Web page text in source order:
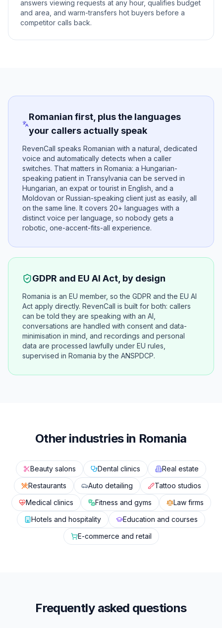
answers viewing requests at any hour, qualifies budget
and area, and warm-transfers hot buyers before a
competitor calls back.
Romanian first, plus the languages
your callers actually speak
RevenCall speaks Romanian with a natural, dedicated
voice and automatically detects when a caller
switches. That matters in Romania: a Hungarian-
speaking patient in Transylvania can be served in
Hungarian, an expat or tourist in English, and a
Moldovan or Russian-speaking client just as easily, all
on the same line. It covers 20+ languages with a
distinct voice per language, so nobody gets a
robotic, one-accent-fits-all experience.
GDPR and EU AI Act, by design
Romania is an EU member, so the GDPR and the EU AI
Act apply directly. RevenCall is built for both: callers
can be told they are speaking with an AI,
conversations are handled with consent and data-
minimisation in mind, and recordings and personal
data are processed lawfully under EU rules,
supervised in Romania by the ANSPDCP.
Other industries in Romania
Beauty salons Dental clinics
Real estate
Restaurants
Auto detailing
Tattoo studios
Medical clinics
Fitness and gyms
Law firms
Hotels and hospitality
Education and courses
E-commerce and retail
Frequently asked questions